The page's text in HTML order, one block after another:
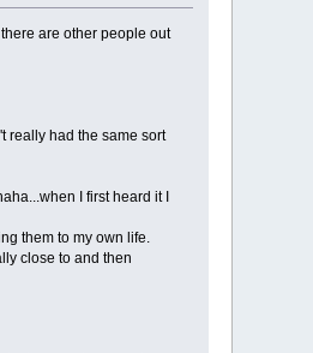
are other people out
really had the same sort
I first heard it I
them to my own life.
close to and then